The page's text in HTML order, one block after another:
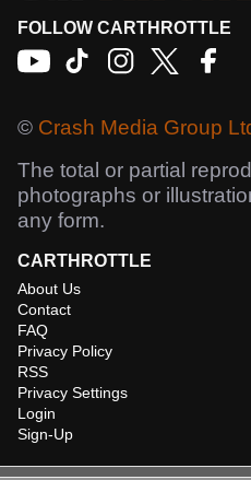
FOLLOW CARTHROTTLE
© Crash Media Group
The total or partial
photographs or
any form.
CARTHROTTLE
About Us
Contact
FAQ
Privacy Policy
RSS
Privacy Settings
Login
Sign-Up